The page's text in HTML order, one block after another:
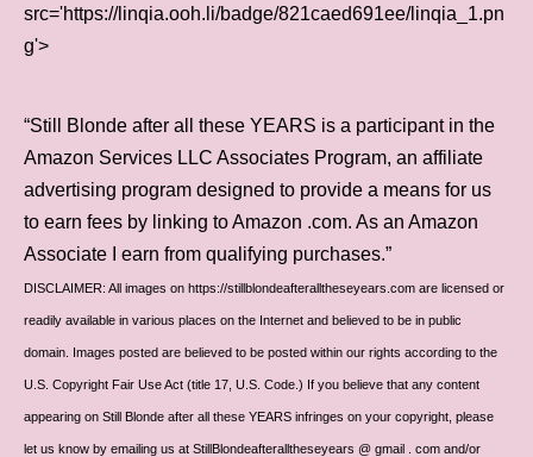
src='https://linqia.ooh.li/badge/821caed691ee/linqia_1.pn
g'>
“Still Blonde after all these YEARS is a participant in the
Amazon Services LLC Associates Program, an affiliate
advertising program designed to provide a means for us
to earn fees by linking to Amazon .com. As an Amazon
Associate I earn from qualifying purchases.”
DISCLAIMER: All images on https://stillblondeafteralltheseyears.com are licensed or
readily available in various places on the Internet and believed to be in public
domain. Images posted are believed to be posted within our rights according to the
U.S. Copyright Fair Use Act (title 17, U.S. Code.) If you believe that any content
appearing on Still Blonde after all these YEARS infringes on your copyright, please
let us know by emailing us at StillBlondeafteralltheseyears @ gmail . com and/or